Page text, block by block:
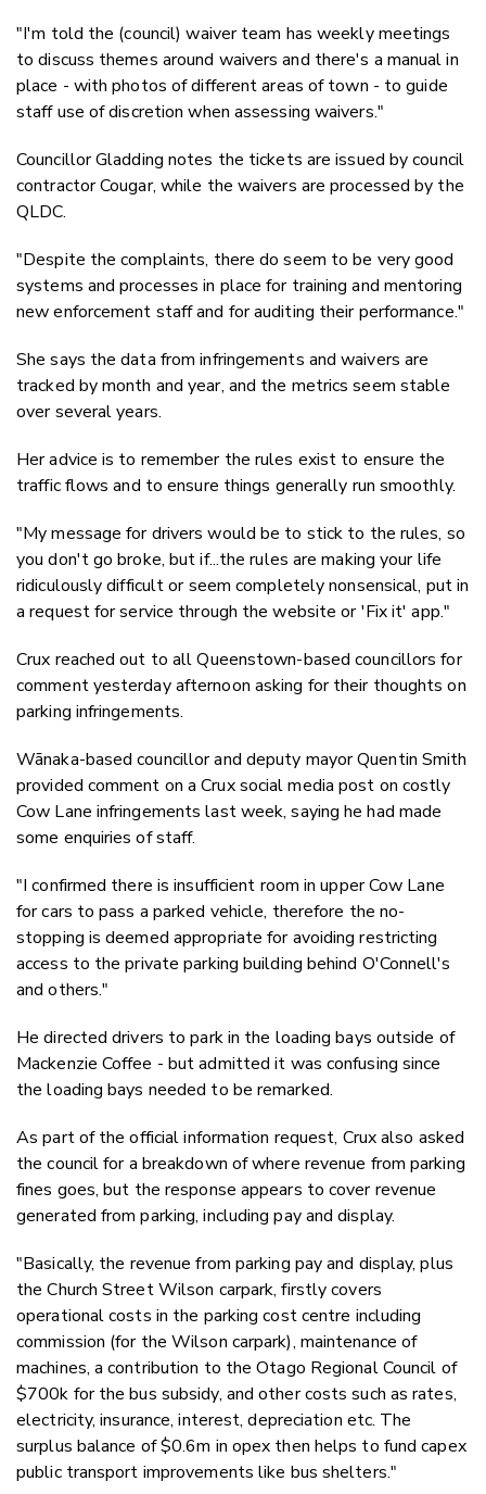
"I'm told the (council) waiver team has weekly meetings
to discuss themes around waivers and there's a manual in
place - with photos of different areas of town - to guide
staff use of discretion when assessing waivers."
Councillor Gladding notes the tickets are issued by council
contractor Cougar, while the waivers are processed by the
QLDC.
"Despite the complaints, there do seem to be very good
systems and processes in place for training and mentoring
new enforcement staff and for auditing their performance."
She says the data from infringements and waivers are
tracked by month and year, and the metrics seem stable
over several years.
Her advice is to remember the rules exist to ensure the
traffic flows and to ensure things generally run smoothly.
"My message for drivers would be to stick to the rules, so
you don't go broke, but if...the rules are making your life
ridiculously difficult or seem completely nonsensical, put in
a request for service through the website or 'Fix it' app."
Crux reached out to all Queenstown-based councillors for
comment yesterday afternoon asking for their thoughts on
parking infringements.
Wānaka-based councillor and deputy mayor Quentin Smith
provided comment on a Crux social media post on costly
Cow Lane infringements last week, saying he had made
some enquiries of staff.
"I confirmed there is insufficient room in upper Cow Lane
for cars to pass a parked vehicle, therefore the no-
stopping is deemed appropriate for avoiding restricting
access to the private parking building behind O'Connell's
and others."
He directed drivers to park in the loading bays outside of
Mackenzie Coffee - but admitted it was confusing since
the loading bays needed to be remarked.
As part of the official information request, Crux also asked
the council for a breakdown of where revenue from parking
fines goes, but the response appears to cover revenue
generated from parking, including pay and display.
"Basically, the revenue from parking pay and display, plus
the Church Street Wilson carpark, firstly covers
operational costs in the parking cost centre including
commission (for the Wilson carpark), maintenance of
machines, a contribution to the Otago Regional Council of
$700k for the bus subsidy, and other costs such as rates,
electricity, insurance, interest, depreciation etc. The
surplus balance of $0.6m in opex then helps to fund capex
public transport improvements like bus shelters."